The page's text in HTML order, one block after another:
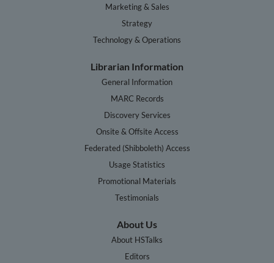
Marketing & Sales
Strategy
Technology & Operations
Librarian Information
General Information
MARC Records
Discovery Services
Onsite & Offsite Access
Federated (Shibboleth) Access
Usage Statistics
Promotional Materials
Testimonials
About Us
About HSTalks
Editors